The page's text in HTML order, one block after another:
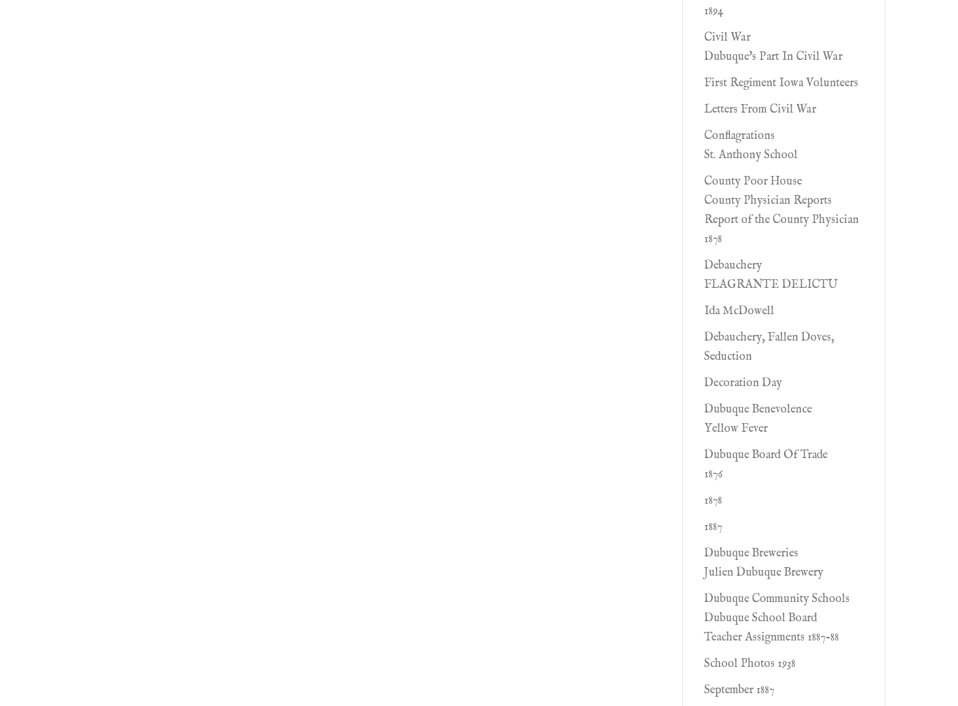
1894
Civil War
Dubuque's Part In Civil War
First Regiment Iowa Volunteers
Letters From Civil War
Conflagrations
St. Anthony School
County Poor House
County Physician Reports
Report of the County Physician
1878
Debauchery
FLAGRANTE DELICTU
Ida McDowell
Debauchery, Fallen Doves,
Seduction
Decoration Day
Dubuque Benevolence
Yellow Fever
Dubuque Board Of Trade
1876
1878
1887
Dubuque Breweries
Julien Dubuque Brewery
Dubuque Community Schools
Dubuque School Board
Teacher Assignments 1887-88
School Photos 1938
September 1887